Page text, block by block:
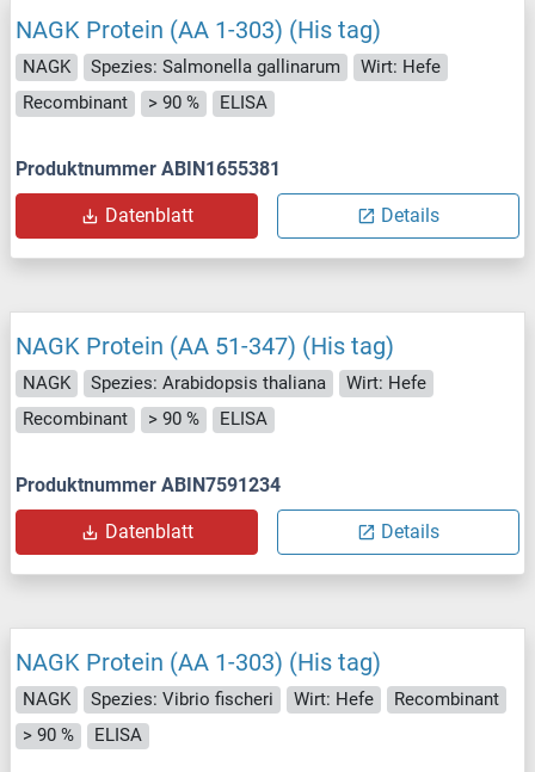
NAGK Protein (AA 1-303) (His tag)
NAGK Spezies: Salmonella gallinarum
Wirt: Hefe
Recombinant
> 90 % ELISA
Produktnummer ABIN1655381
Datenblatt Details
NAGK Protein (AA 51-347) (His tag)
NAGK Spezies: Arabidopsis thaliana
Wirt: Hefe
Recombinant
> 90 % ELISA
Produktnummer ABIN7591234
Datenblatt Details
NAGK Protein (AA 1-303) (His tag)
NAGK Spezies: Vibrio fischeri Wirt: Hefe
Recombinant
> 90 %
ELISA